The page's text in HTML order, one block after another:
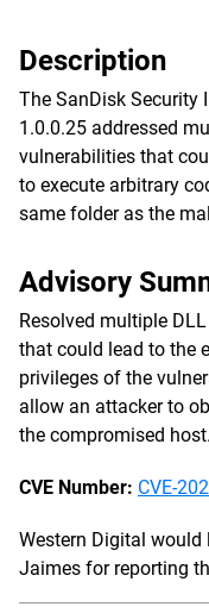
Description
The SanDisk Security
1.0.0.25 addressed
vulnerabilities that
to execute arbitrary
same folder as the
Advisory
Resolved multiple
that could lead to the
privileges of the
allow an attacker to
the compromised host.
CVE Number: CVE-
Western Digital would
Jaimes for reporting